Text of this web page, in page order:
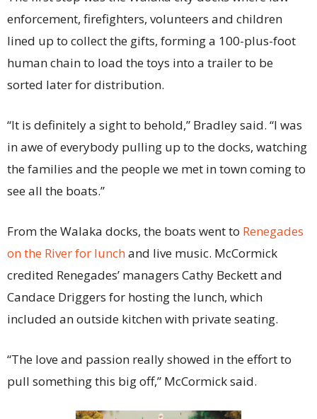
enforcement, firefighters, volunteers and children
lined up to collect the gifts, forming a 100-plus-foot
human chain to load the toys into a trailer to be
sorted later for distribution.
“It is definitely a sight to behold,” Bradley said. “I was
in awe of everybody pulling up to the docks, watching
the families and the people we met in town coming to
see all the boats.”
From the Walaka docks, the boats went to Renegades
on the River for lunchand live music. McCormick
credited Renegades’ managers Cathy Beckett and
Candace Driggers for hosting the lunch, which
included an outside kitchen with private seating.
“The love and passion really showed in the effort to
pull something this big off,” McCormick said.